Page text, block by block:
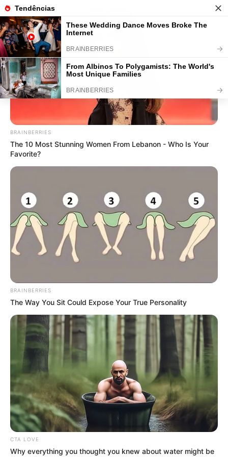
50 Atividades de Matemática
Educação Infantil para Baixar e
BRAINBERRIES
The 10 Most Stunning Women From Lebanon - Who Is Your
Favorite?
BRAINBERRIES
The Way You Sit Could Expose Your True Personality
CTA LOVE
Why everything you thought you knew about water might be